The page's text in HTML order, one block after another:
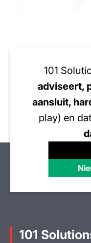
101
adviseert,
aansluit,
play) en
101